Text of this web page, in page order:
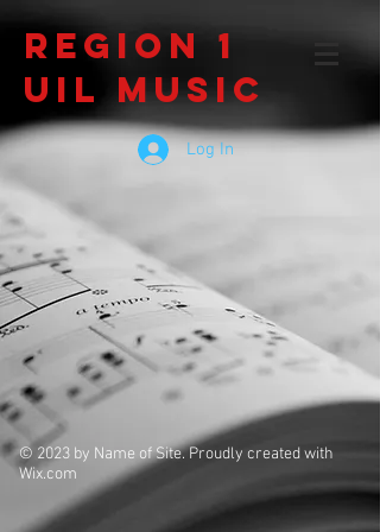
Region 1
UIL Music
Log In
© 2023 by Name of Site. Proudly created with
Wix.com